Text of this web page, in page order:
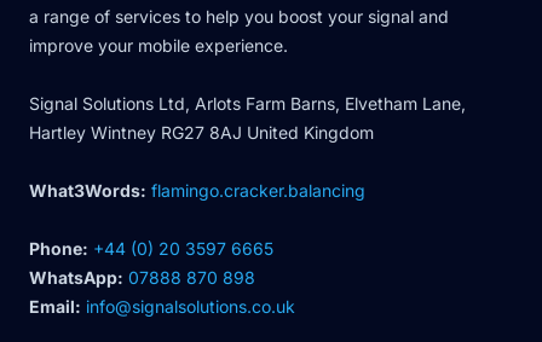
a range of services to help you boost your signal and
improve your mobile experience.
Signal Solutions Ltd, Arlots Farm Barns, Elvetham Lane,
Hartley Wintney RG27 8AJ United Kingdom
What3Words: flamingo.cracker.balancing
Phone: +44 (0) 20 3597 6665
WhatsApp: 07888 870 898
Email: info@signalsolutions.co.uk